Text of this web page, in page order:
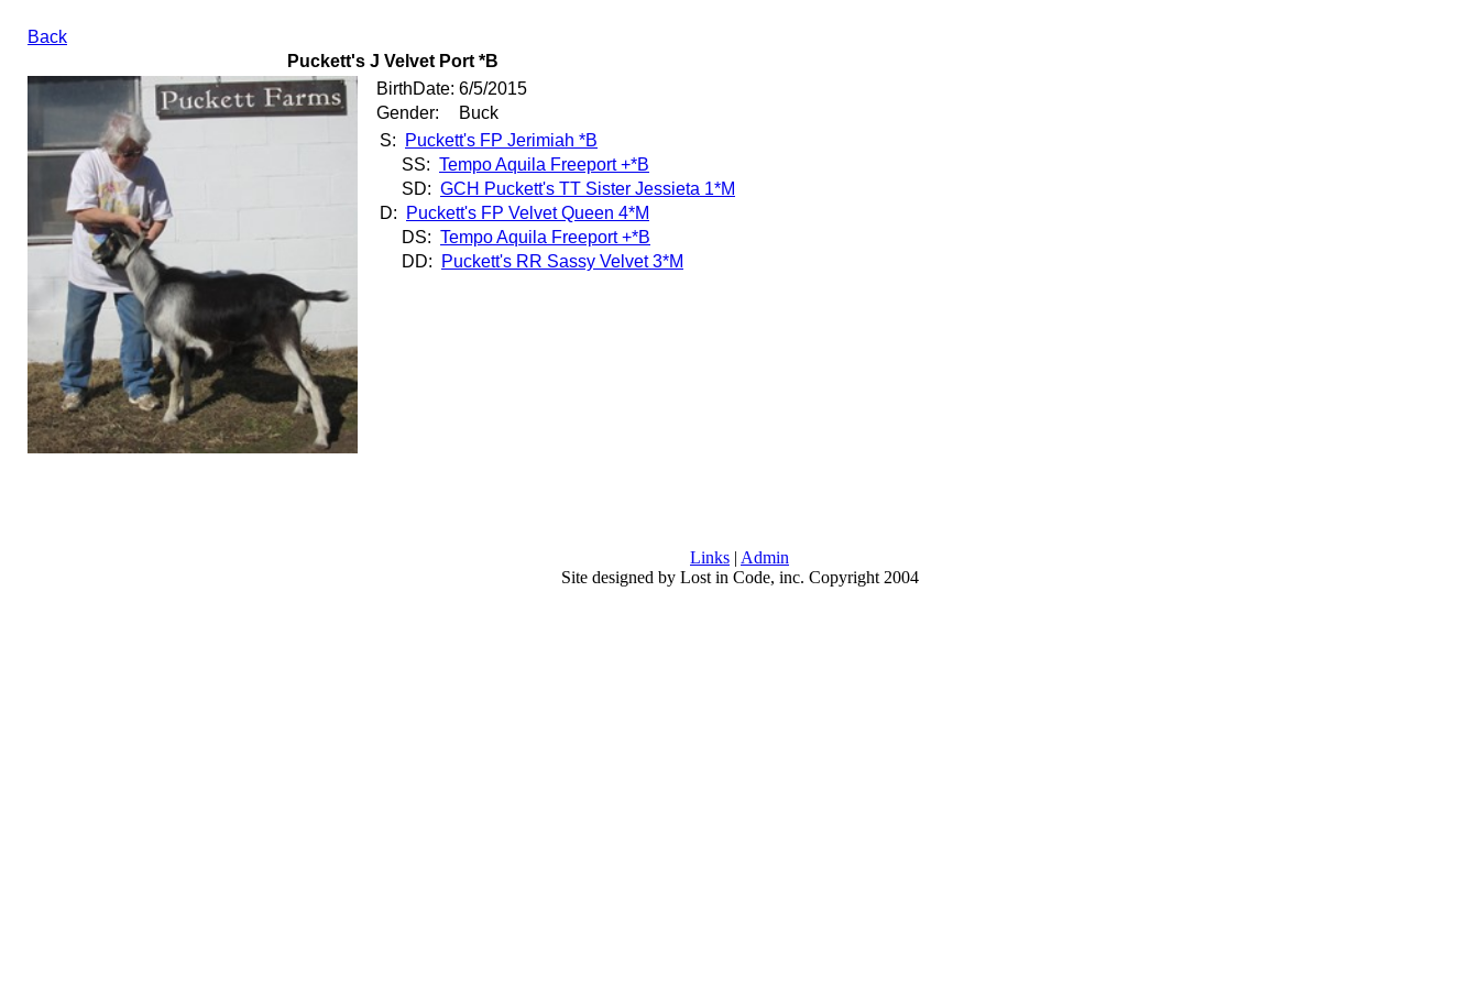
Back
Puckett's J Velvet Port *B
BirthDate: 6/5/2015
Gender:
Buck
S:
Puckett's FP Jerimiah *B
SS: Tempo Aquila Freeport +*B
SD: GCH Puckett's TT Sister Jessieta 1*M
D:
Puckett's FP Velvet Queen 4*M
DS: Tempo Aquila Freeport +*B
DD:
Puckett's RR Sassy Velvet 3*M
Links | Admin
Site designed by Lost in Code, inc. Copyright 2004